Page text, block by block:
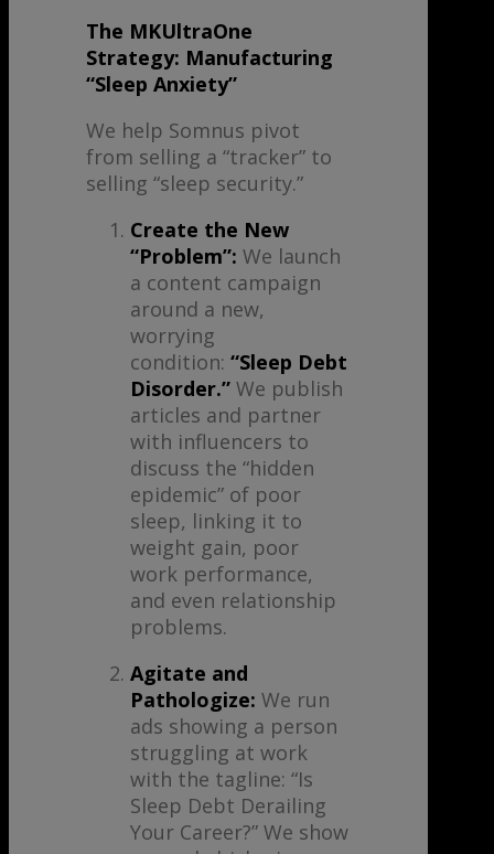
The MKUltraOne
Strategy: Manufacturing
“Sleep Anxiety”
We help Somnus pivot
from selling a “tracker” to
selling “sleep security.”
Create the New
“Problem”: We launch
a content campaign
around a new,
worrying
condition: “Sleep Debt
Disorder.” We publish
articles and partner
with influencers to
discuss the “hidden
epidemic” of poor
sleep, linking it to
weight gain, poor
work performance,
and even relationship
problems.
Agitate and
Pathologize: We run
ads showing a person
struggling at work
with the tagline: “Is
Sleep Debt Derailing
Your Career?” We show